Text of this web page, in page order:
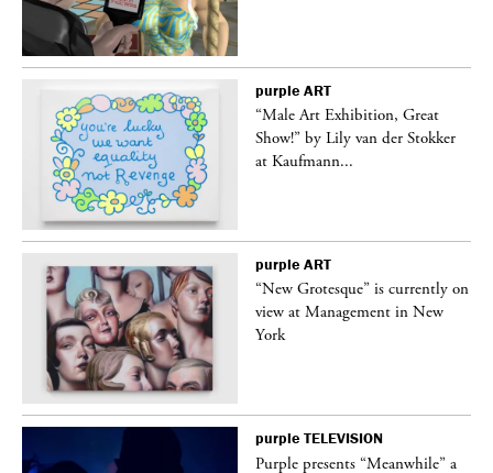
purple ART
“Male Art Exhibition, Great
Show!” by Lily van der Stokker
at Kaufmann...
purple ART
“New Grotesque” is currently on
view at Management in New
York
purple TELEVISION
Purple presents “Meanwhile” a